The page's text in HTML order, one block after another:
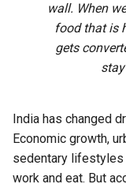
wall. When
food that is
gets
India has changed
Economic growth,
sedentary lifestyles
work and eat. But